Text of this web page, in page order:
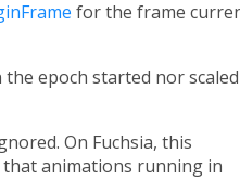
for the frame
epoch started nor
On Fuchsia, this
animations running in